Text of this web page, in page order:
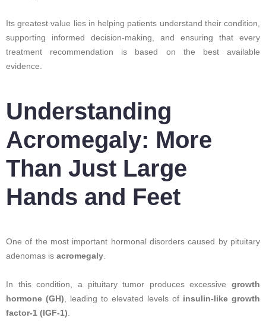
Its greatest value lies in helping patients understand their condition,
supporting informed decision-making, and ensuring that every
treatment recommendation is based on the best available
evidence.
Understanding
Acromegaly: More
Than Just Large
Hands and Feet
One of the most important hormonal disorders caused by pituitary
adenomas is acromegaly
In this condition, a pituitary tumor produces excessive growth
hormone (GH) , leading to elevated levels of insulin-like growth
factor-1 (IGF-1)